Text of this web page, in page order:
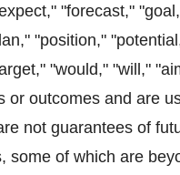
"forecast,"
"position,"
"would," "will,"
or outcomes and are
not guarantees of
some of which are